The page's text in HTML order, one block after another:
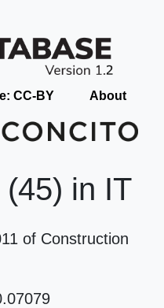
CC-BY About
in IT
of Construction